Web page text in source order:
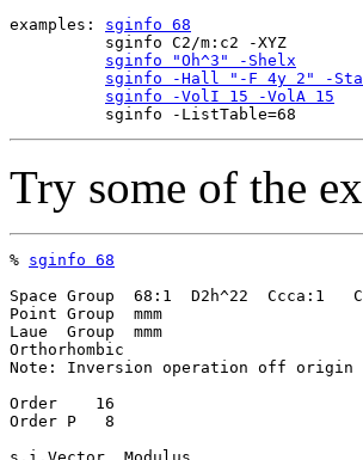
examples: sginfo 68
          sginfo C2/m:c2 -XYZ
sginfo "Oh^3" -Shelx
sginfo -Hall "-F 4y 2" -
sginfo -VolI 15 -VolA 15
Try some of the
% sginfo 68
Space Group  68:1  D2h^22  Ccca:1
Point Group  mmm
Laue  Group  mmm
Orthorhombic
Note: Inversion operation off origin
Order    16
Order P   8